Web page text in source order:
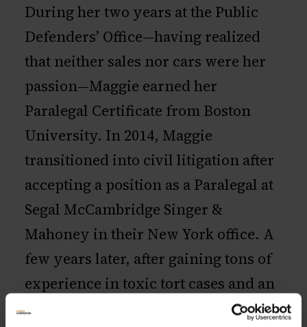
During her two years at the Public
Defenders’ Office—having realized
that neither sales nor cars were her
passion—Maggie earned her
Paralegal Certificate from Boston
University. In 2014, Maggie
transitioned into civil litigation after
accepting a position as a Paralegal at
Segal McCambridge Singer &
Mahoney in their New York office. A
few years later, after gaining tons of
experience in toxic tort cases and an
officemate she now calls her